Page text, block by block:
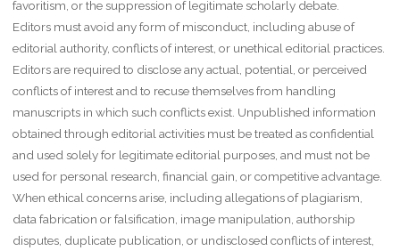
favoritism, or the suppression of legitimate scholarly debate.
Editors must avoid any form of misconduct, including abuse of
editorial authority, conflicts of interest, or unethical editorial practices.
Editors are required to disclose any actual, potential, or perceived
conflicts of interest and to recuse themselves from handling
manuscripts in which such conflicts exist. Unpublished information
obtained through editorial activities must be treated as confidential
and used solely for legitimate editorial purposes, and must not be
used for personal research, financial gain, or competitive advantage.
When ethical concerns arise, including allegations of plagiarism,
data fabrication or falsification, image manipulation, authorship
disputes, duplicate publication, or undisclosed conflicts of interest,